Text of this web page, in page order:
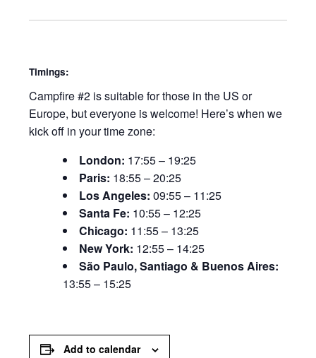
Timings:
Campfire #2 is suitable for those in the US or
Europe, but everyone is welcome! Here’s when we
kick off in your time zone:
London: 17:55 – 19:25
Paris: 18:55 – 20:25
Los Angeles:09:55 – 11:25
Santa Fe: 10:55 – 12:25
Chicago: 11:55 – 13:25
New York: 12:55 – 14:25
São Paulo, Santiago & Buenos Aires:
13:55 – 15:25
Add to calendar